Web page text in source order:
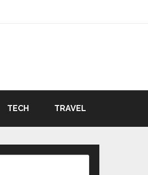
TECH TRAVEL